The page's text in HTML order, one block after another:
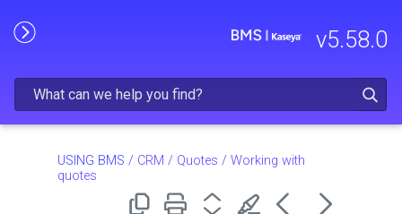
Skip To Main Content
v5.58.0
USING BMS / CRM / Quotes / Working with
quotes